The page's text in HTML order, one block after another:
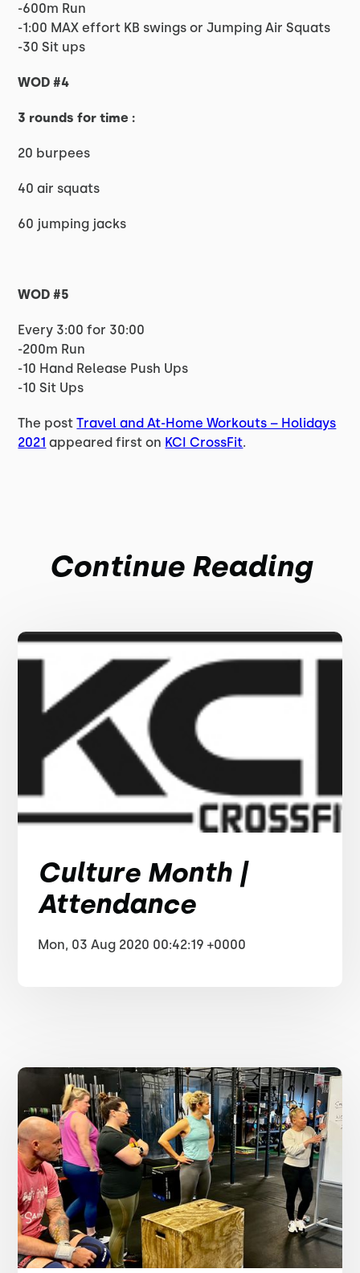
-600m Run
-1:00 MAX effort KB swings or Jumping Air Squats
-30 Sit ups
WOD #4
3 rounds for time :
20 burpees
40 air squats
60 jumping jacks
WOD #5
Every 3:00 for 30:00
-200m Run
-10 Hand Release Push Ups
-10 Sit Ups
The postTravel and At-Home Workouts – Holidays
2021 appeared first on KCI CrossFit.
Continue Reading
Culture Month |
Attendance
Mon, 03 Aug 2020 00:42:19 +0000